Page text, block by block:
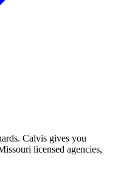
Calvis gives you
licensed agencies,